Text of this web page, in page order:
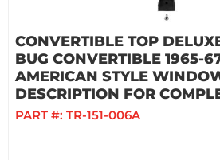
CONVERTIBLE TOP
BUG CONVERTIBLE 1965-
AMERICAN STYLE
DESCRIPTION FOR
PART #: TR-151-006A